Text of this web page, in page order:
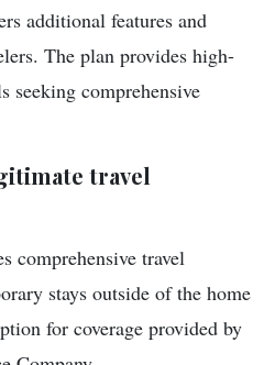
additional features and
The plan provides high-
seeking comprehensive
travel
comprehensive travel
stays outside of the home
for coverage provided by